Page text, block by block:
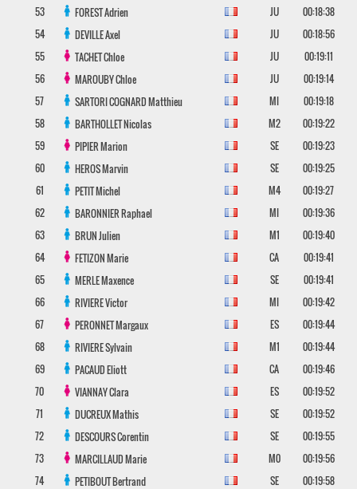
53
FORESTAdrien JU
00:18:38
54
DEVILLEAxel JU
00:18:56
55
TACHETChloe JU
00:19:11
56
MAROUBYChloe JU
00:19:14
57
SARTORI COGNARDMatthieu MI
00:19:18
58
BARTHOLLETNicolas M2
00:19:22
59
PIPIERMarion SE
00:19:23
60
HEROSMarvin SE
00:19:25
61
PETITMichel M4
00:19:27
62
BARONNIERRaphael MI
00:19:36
63
BRUNJulien M1
00:19:40
64
FETIZONMarie CA
00:19:41
65
MERLEMaxence SE
00:19:41
66
RIVIEREVictor MI
00:19:42
67
PERONNETMargaux ES
00:19:44
68
RIVIERESylvain M1
00:19:44
69
PACAUDEliott CA
00:19:46
70
VIANNAYClara ES
00:19:52
71
DUCREUXMathis SE
00:19:52
72
DESCOURSCorentin SE
00:19:55
73
MARCILLAUDMarie M0
00:19:56
74
PETIBOUTBertrand SE 00:19:58